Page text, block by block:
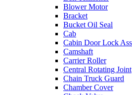
Blower Motor
Bracket
Bucket Oil Seal
Cab
Cabin Door Lock
Camshaft
Carrier Roller
Central Rotating Joint
Chain Truck Guard
Chamber Cover